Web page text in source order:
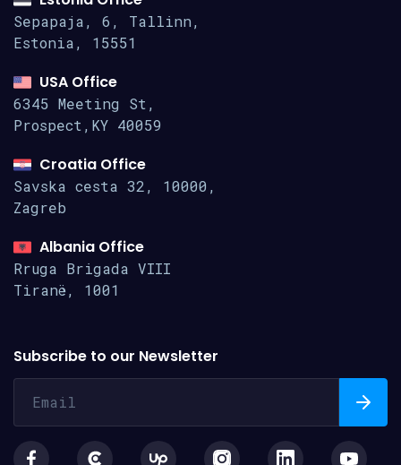
Sepapaja, 6, Tallinn,
Estonia, 15551
USA Office
6345 Meeting St,
Prospect,KY 40059
Croatia Office
Savska cesta 32, 10000,
Zagreb
Albania Office
Rruga Brigada VIII
Tiranë, 1001
Subscribe to our Newsletter